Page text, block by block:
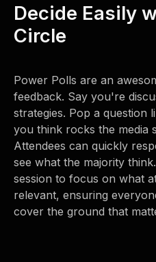
Decide Easily
Circle
Power Polls are an
feedback. Say you're
strategies. Pop a question
you think rocks the media
Attendees can quickly
see what the majority
session to focus on what
relevant, ensuring
cover the ground that